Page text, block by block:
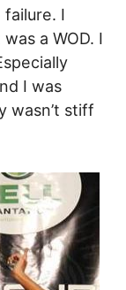
failure. I
a WOD. I
I was
wasn’t stiff